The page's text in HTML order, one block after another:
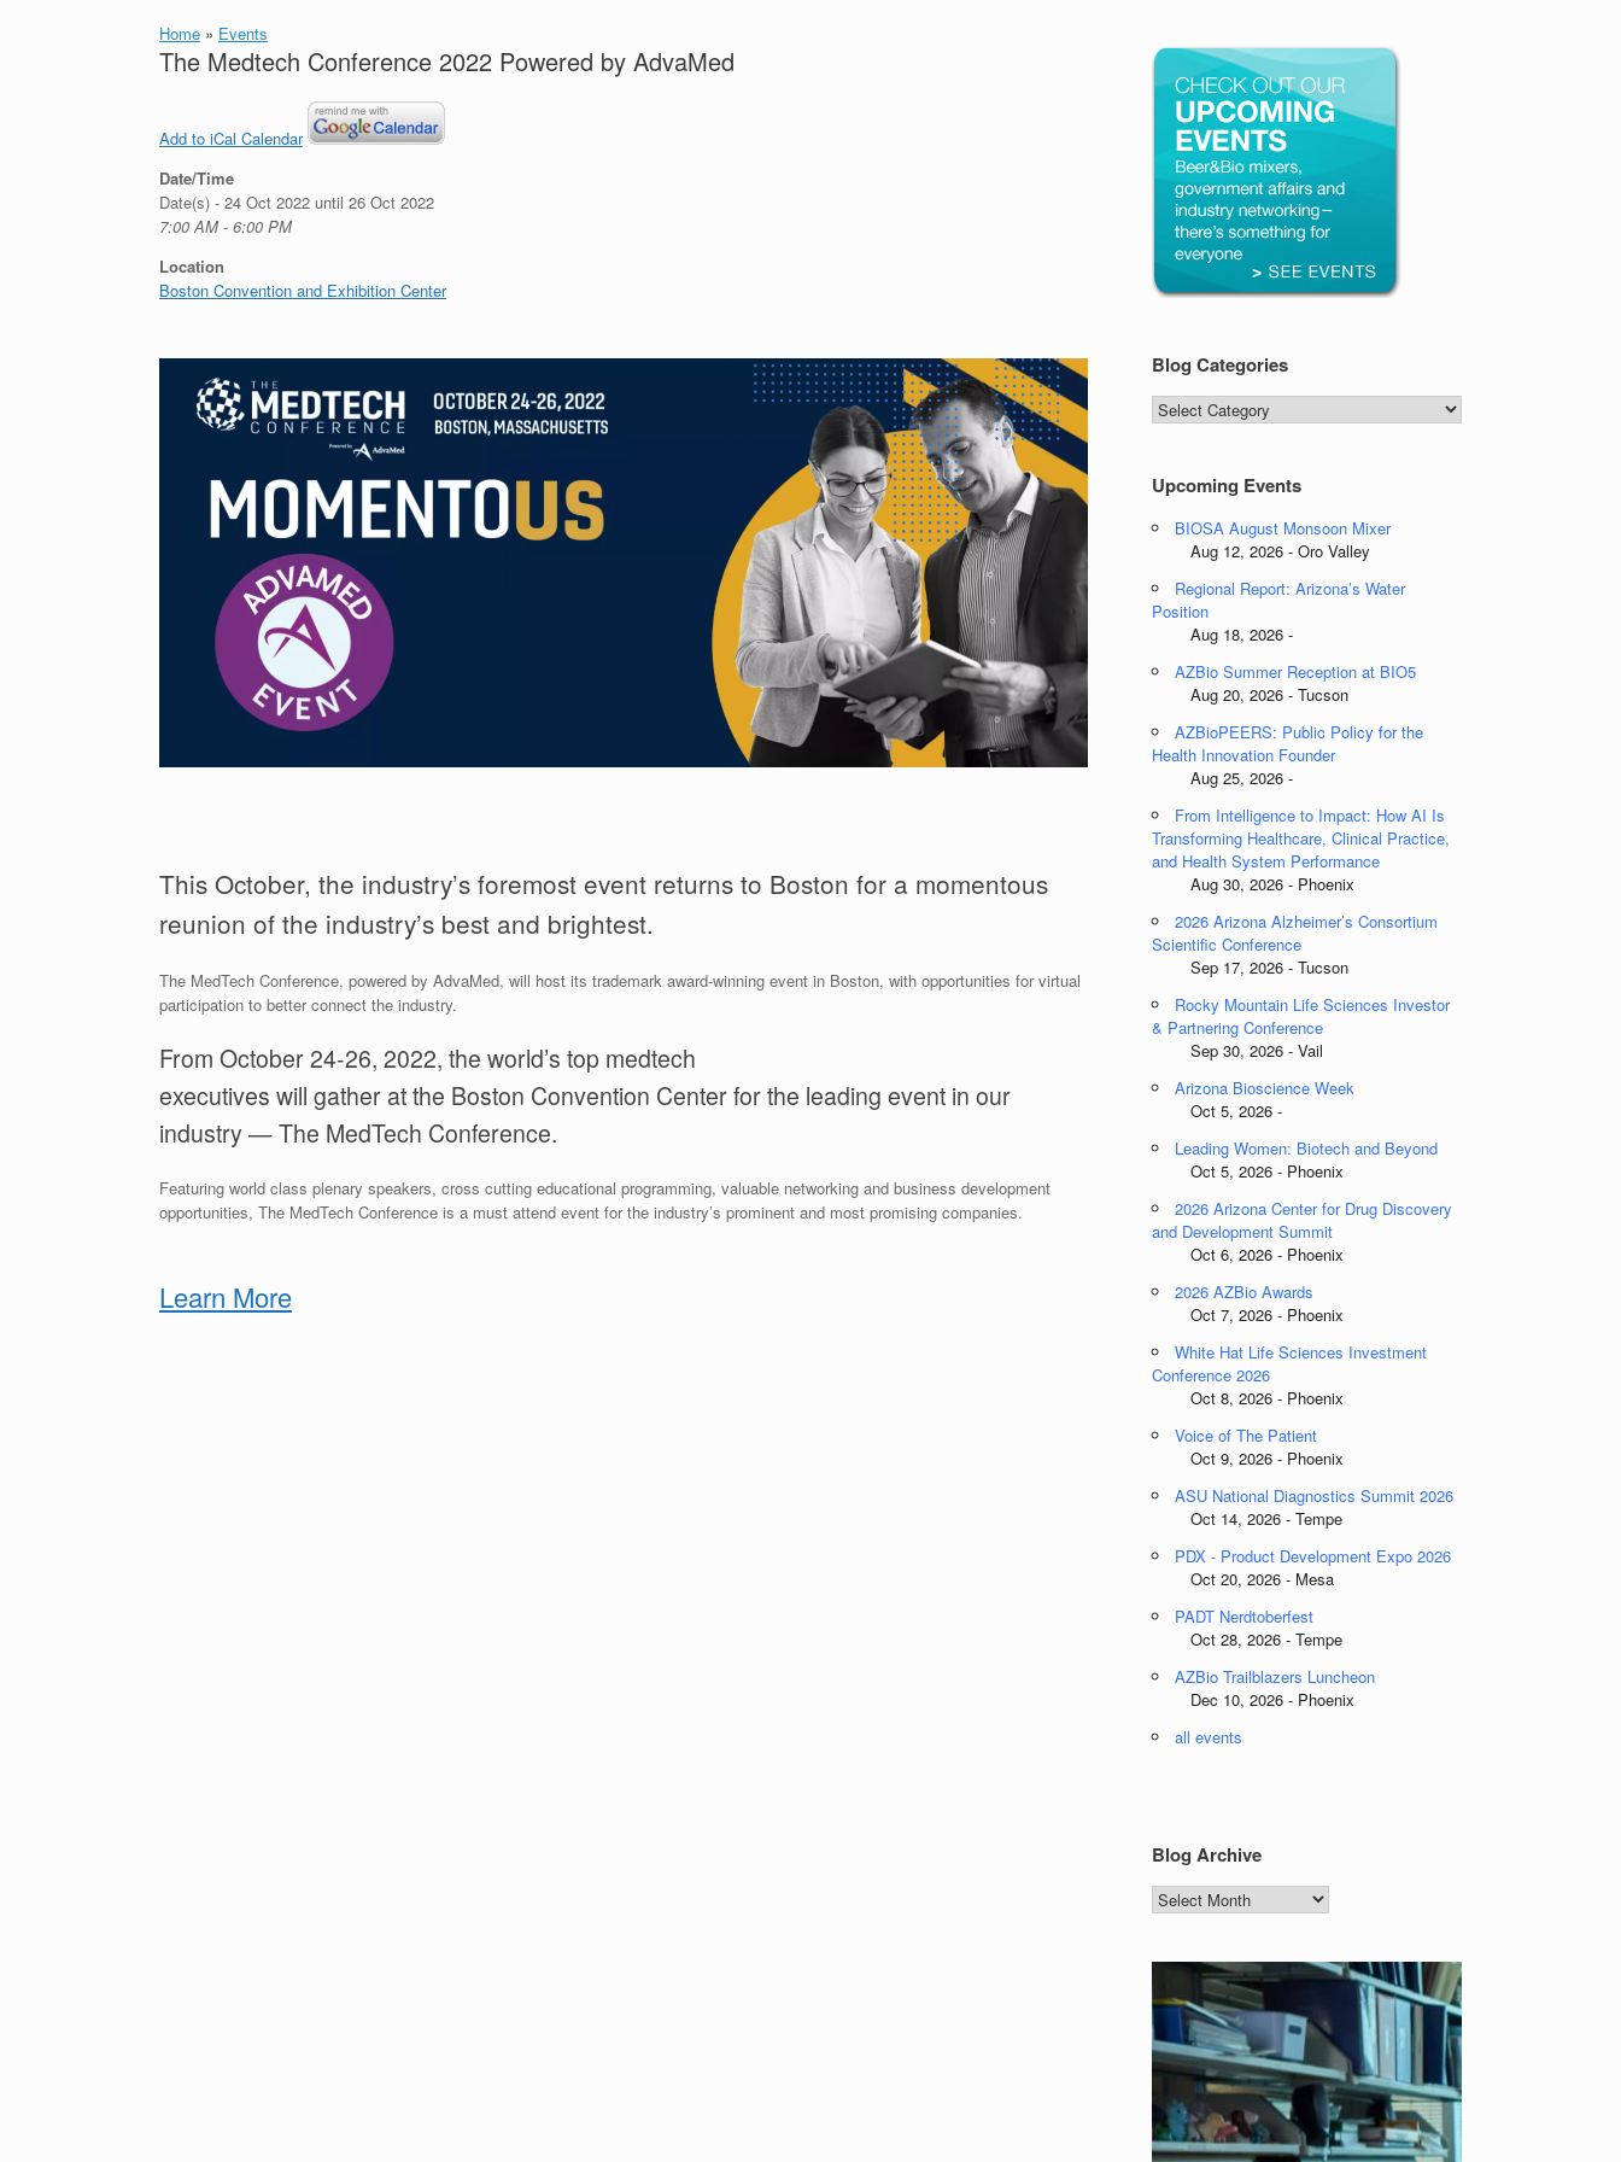
Home » Events
The Medtech Conference 2022 Powered by AdvaMed
Add to iCal Calendar
Date/Time
Date(s) - 24 Oct 2022 until 26 Oct 2022
7:00 AM - 6:00 PM
Location
Boston Convention and Exhibition Center
This October, the industry’s foremost event returns to Boston for a momentous
reunion of the industry’s best and brightest.
The MedTech Conference, powered by AdvaMed, will host its trademark award-winning event in Boston, with opportunities for virtual
participation to better connect the industry.
From October 24-26, 2022, the world’s top medtech
executives will gather at the Boston Convention Center for the leading event in our
industry — The MedTech Conference.
Featuring world class plenary speakers, cross cutting educational programming, valuable networking and business development
opportunities, The MedTech Conference is a must attend event for the industry’s prominent and most promising companies.
Learn More
Blog Categories
Blog
Categories
Upcoming Events
BIOSA August Monsoon Mixer
Aug 12, 2026 - Oro Valley
Regional Report: Arizona’s Water
Position
Aug 18, 2026 -
AZBio Summer Reception at BIO5
Aug 20, 2026 - Tucson
AZBioPEERS: Public Policy for the
Health Innovation Founder
Aug 25, 2026 -
From Intelligence to Impact: How AI Is
Transforming Healthcare, Clinical Practice,
and Health System Performance
Aug 30, 2026 - Phoenix
2026 Arizona Alzheimer’s Consortium
Scientific Conference
Sep 17, 2026 - Tucson
Rocky Mountain Life Sciences Investor
& Partnering Conference
Sep 30, 2026 - Vail
Arizona Bioscience Week
Oct 5, 2026 -
Leading Women: Biotech and Beyond
Oct 5, 2026 - Phoenix
2026 Arizona Center for Drug Discovery
and Development Summit
Oct 6, 2026 - Phoenix
2026 AZBio Awards
Oct 7, 2026 - Phoenix
White Hat Life Sciences Investment
Conference 2026
Oct 8, 2026 - Phoenix
Voice of The Patient
Oct 9, 2026 - Phoenix
ASU National Diagnostics Summit 2026
Oct 14, 2026 - Tempe
PDX - Product Development Expo 2026
Oct 20, 2026 - Mesa
PADT Nerdtoberfest
Oct 28, 2026 - Tempe
AZBio Trailblazers Luncheon
Dec 10, 2026 - Phoenix
all events
Blog Archive
Blog
Archive